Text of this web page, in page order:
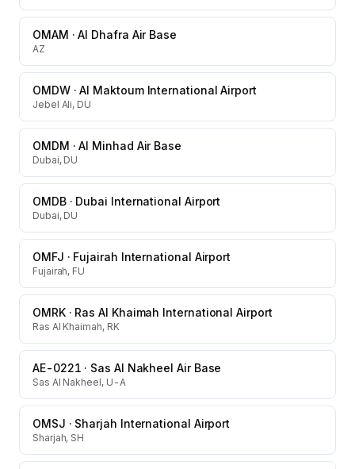
OMAM ·Al Dhafra Air Base
AZ
OMDW·Al Maktoum International Airport
Jebel Ali, DU
OMDM ·Al Minhad Air Base
Dubai, DU
OMDB· Dubai International Airport
Dubai, DU
OMFJ · Fujairah International Airport
Fujairah, FU
OMRK· Ras Al Khaimah International Airport
Ras Al Khaimah, RK
AE-0221 · Sas Al Nakheel Air Base
Sas Al Nakheel, U-A
OMSJ · Sharjah International Airport
Sharjah, SH